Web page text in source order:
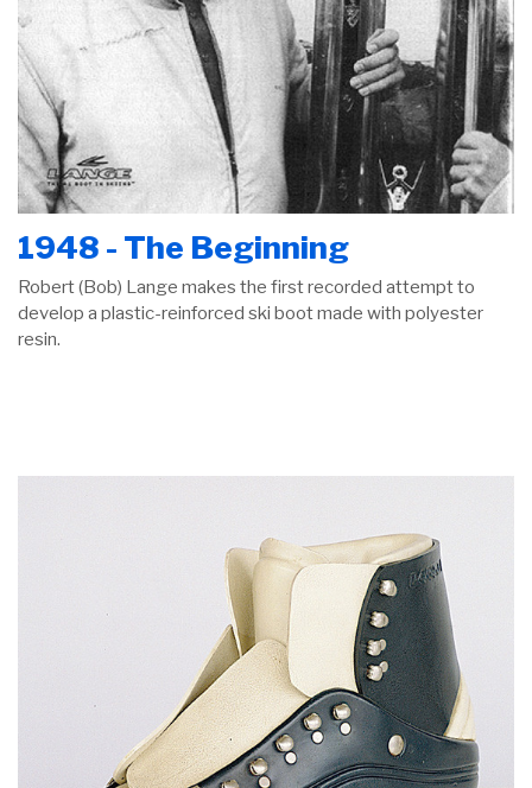
1948 - The Beginning
Robert (Bob) Lange makes the first recorded attempt to
develop a plastic-reinforced ski boot made with polyester
resin.